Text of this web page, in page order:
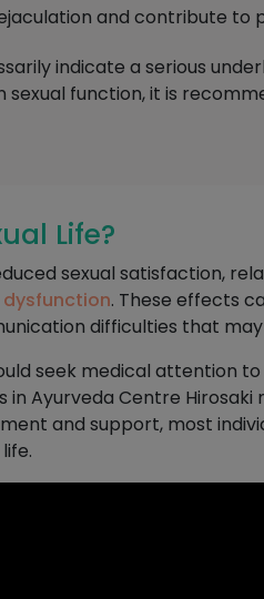
and contribute to
indicate a serious
function, it is
Life?
sexual satisfaction,
dysfunction. These effects
difficulties that
seek medical attention
Ayurveda Centre Hirosaki
and support, most